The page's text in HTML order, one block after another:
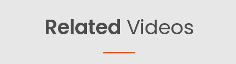
Related Videos